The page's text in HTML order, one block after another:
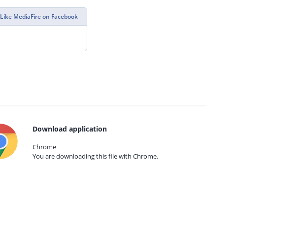
Like MediaFire on Facebook
Download application
Chrome
You are downloading this file with Chrome.